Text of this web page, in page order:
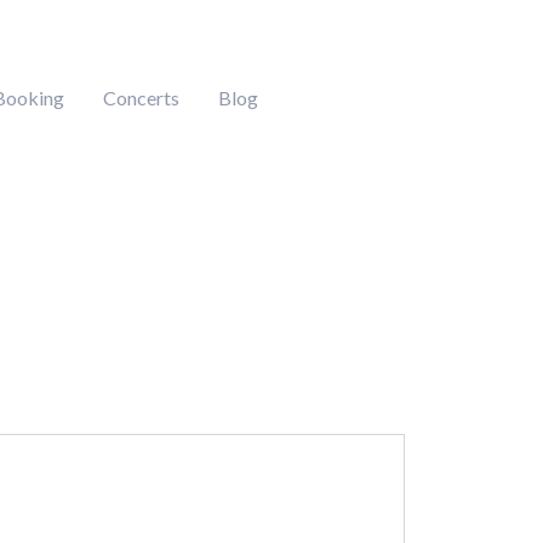
Concerts Blog